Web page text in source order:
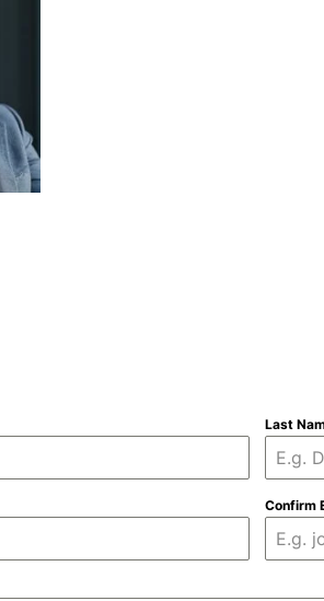
Last
Confirm